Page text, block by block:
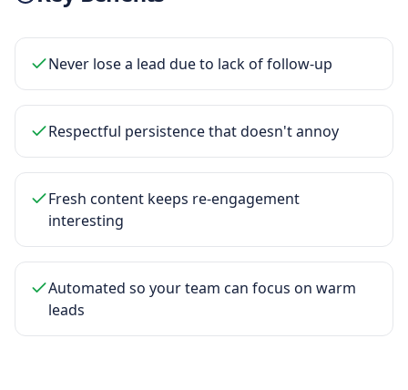
Never lose a lead due to lack of follow-up
Respectful persistence that doesn't annoy
Fresh content keeps re-engagement
interesting
Automated so your team can focus on warm
leads